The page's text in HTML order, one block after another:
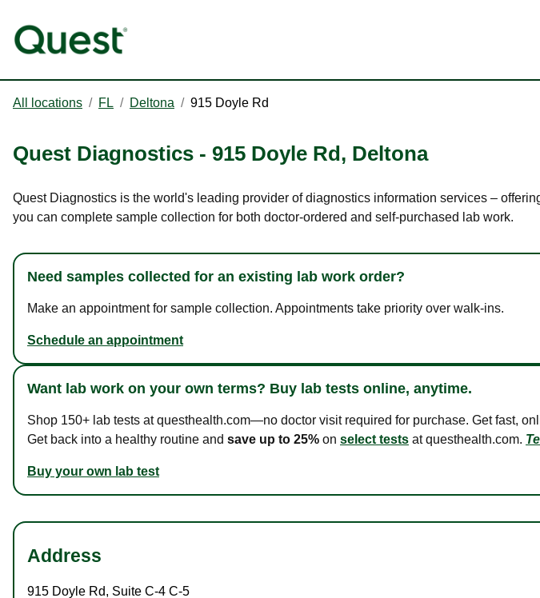
All locations / FL / Deltona / 915 Doyle Rd
Quest Diagnostics - 915 Doyle Rd, Deltona
Quest Diagnostics is the world's leading provider of diagnostics information services –
you can complete sample collection for both doctor-ordered and self-purchased lab work.
Need samples collected for an existing lab work order?
Make an appointment for sample collection. Appointments take priority over walk-ins.
Schedule an appointment
Want lab work on your own terms? Buy lab tests online, anytime.
Shop 150+ lab tests at questhealth.com—no doctor visit required for purchase. Get fast,
Get back into a healthy routine and save up to 25% on select tests at questhealth.com.
Buy your own lab test
Address
915 Doyle Rd, Suite C-4 C-5